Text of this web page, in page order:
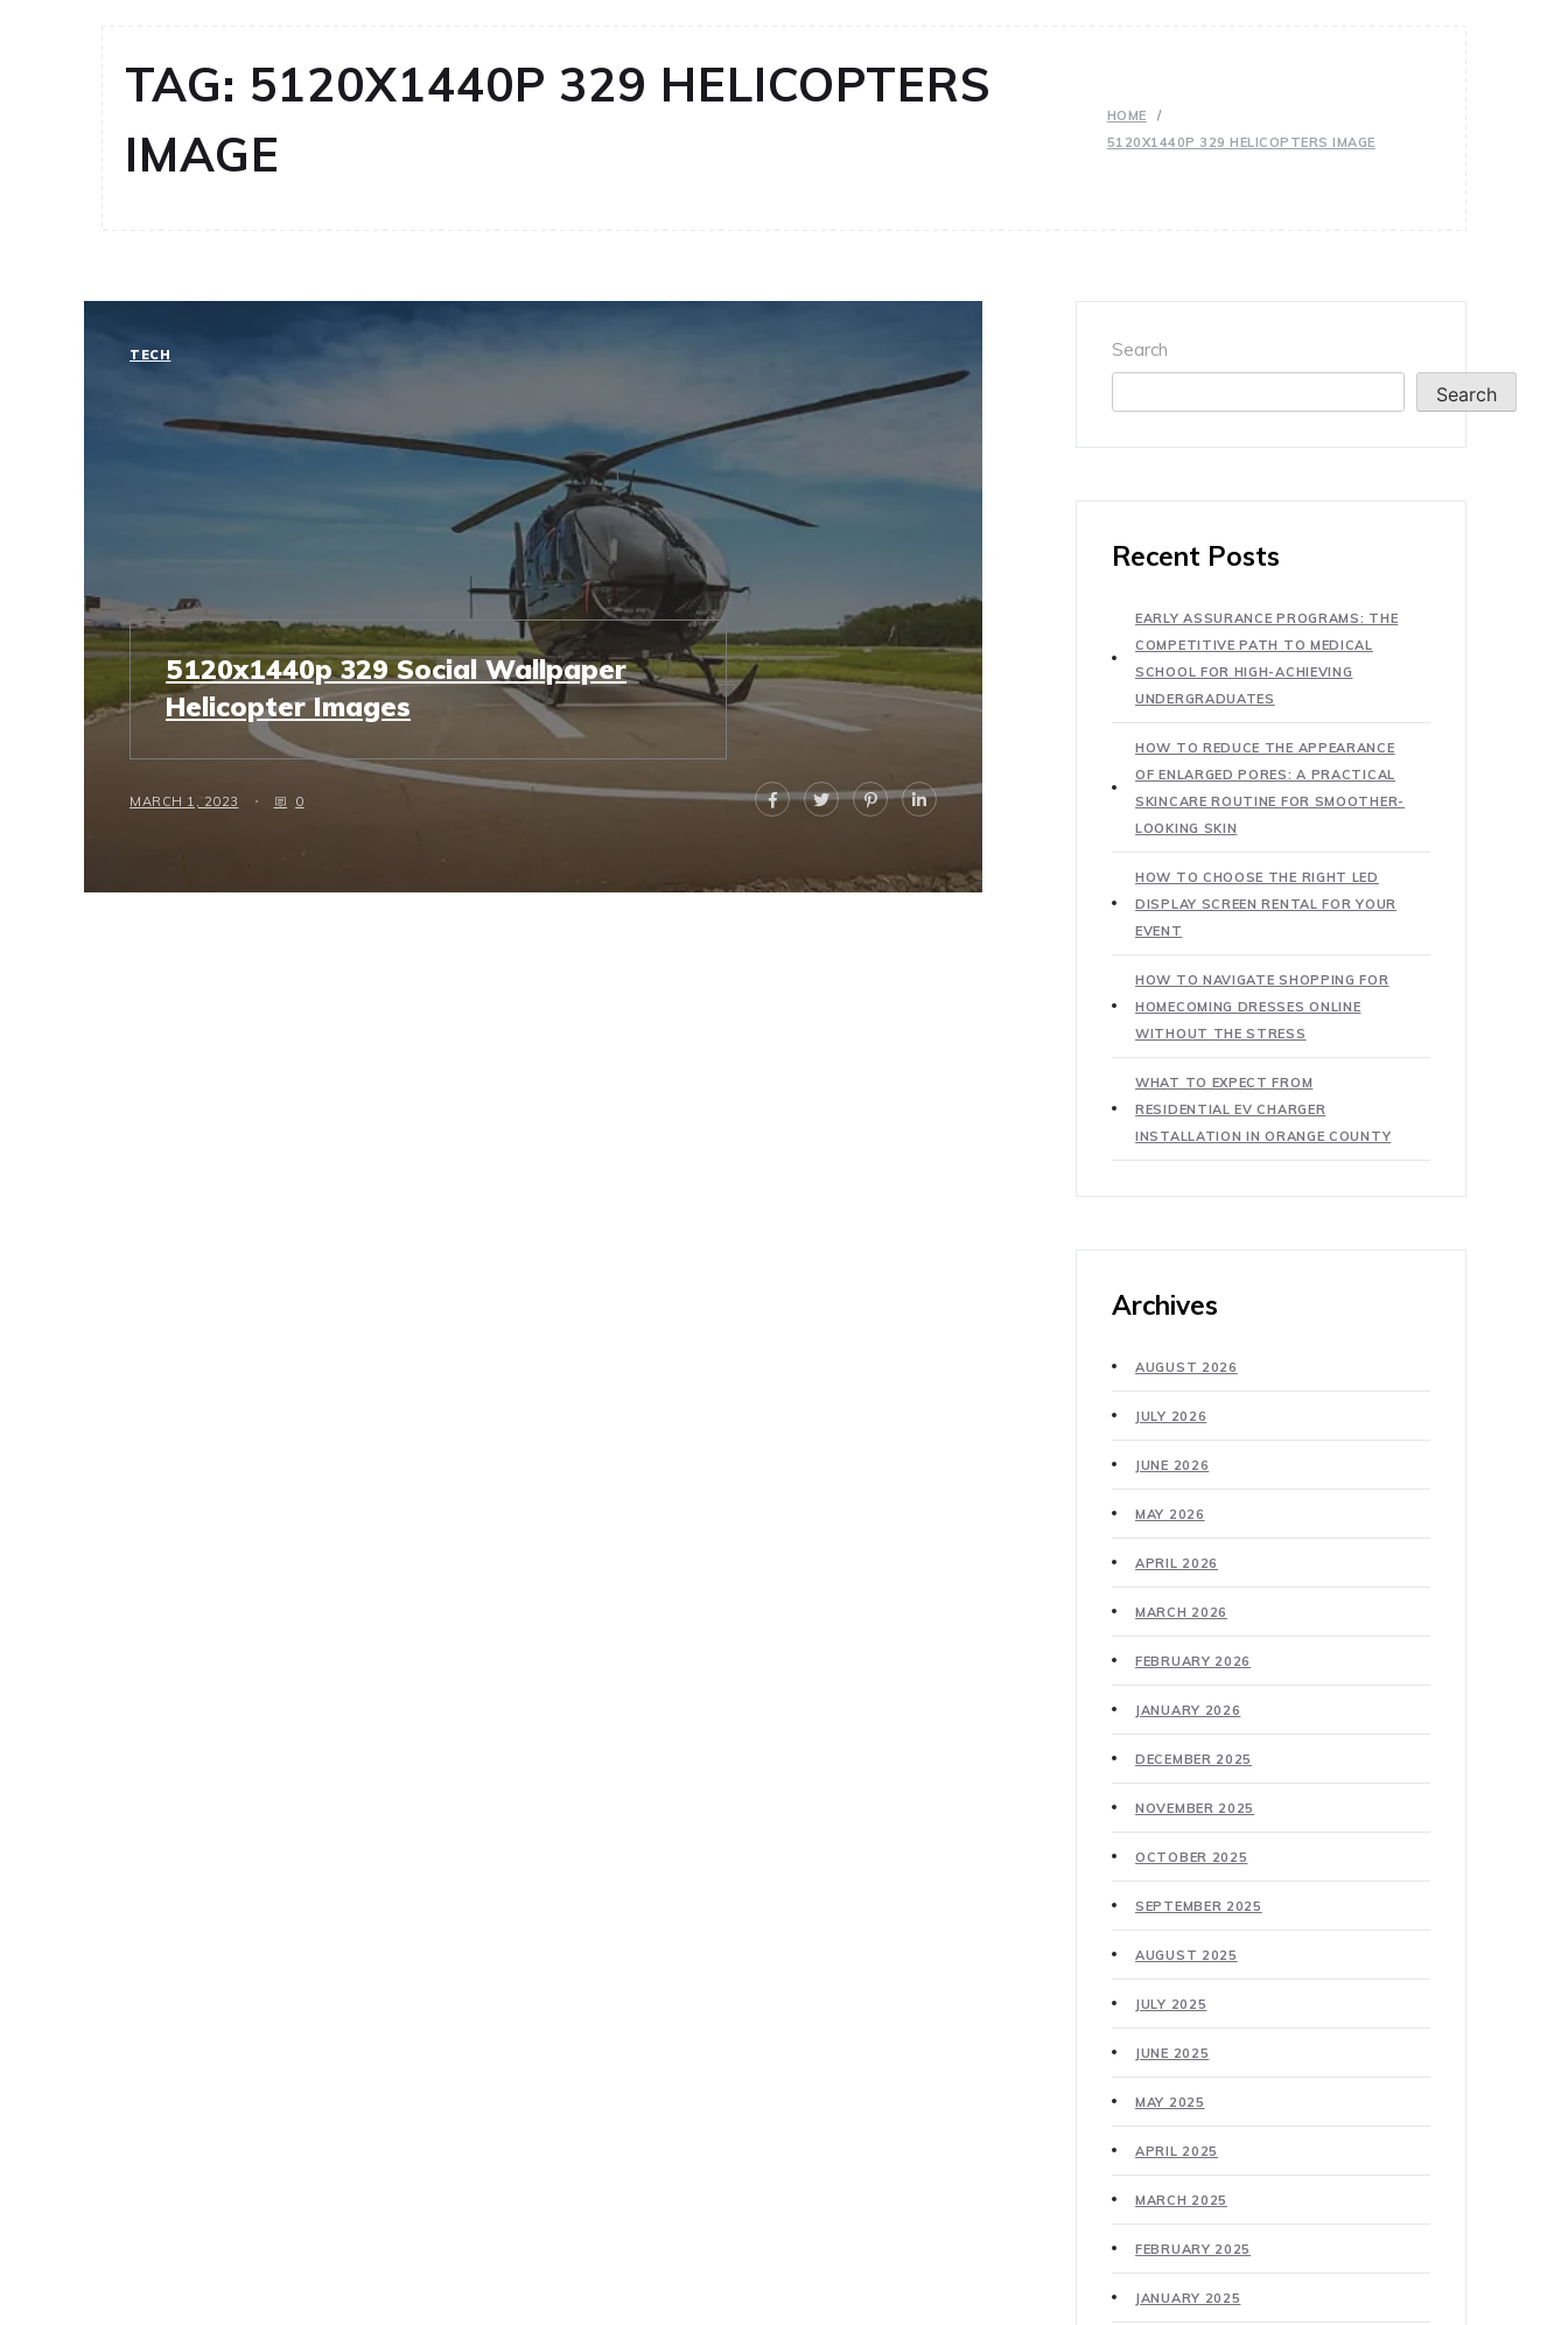
TAG: 5120X1440P 329 HELICOPTERS
IMAGE
HOME
5120X1440P 329 HELICOPTERS IMAGE
TECH
5120x1440p 329 Social Wallpaper
Helicopter Images
MARCH 1, 2023 0
Search
Search
Recent Posts
EARLY ASSURANCE PROGRAMS: THE
COMPETITIVE PATH TO MEDICAL
SCHOOL FOR HIGH-ACHIEVING
UNDERGRADUATES
HOW TO REDUCE THE APPEARANCE
OF ENLARGED PORES: A PRACTICAL
SKINCARE ROUTINE FOR SMOOTHER-
LOOKING SKIN
HOW TO CHOOSE THE RIGHT LED
DISPLAY SCREEN RENTAL FOR YOUR
EVENT
HOW TO NAVIGATE SHOPPING FOR
HOMECOMING DRESSES ONLINE
WITHOUT THE STRESS
WHAT TO EXPECT FROM
RESIDENTIAL EV CHARGER
INSTALLATION IN ORANGE COUNTY
Archives
AUGUST 2026
JULY 2026
JUNE 2026
MAY 2026
APRIL 2026
MARCH 2026
FEBRUARY 2026
JANUARY 2026
DECEMBER 2025
NOVEMBER 2025
OCTOBER 2025
SEPTEMBER 2025
AUGUST 2025
JULY 2025
JUNE 2025
MAY 2025
APRIL 2025
MARCH 2025
FEBRUARY 2025
JANUARY 2025